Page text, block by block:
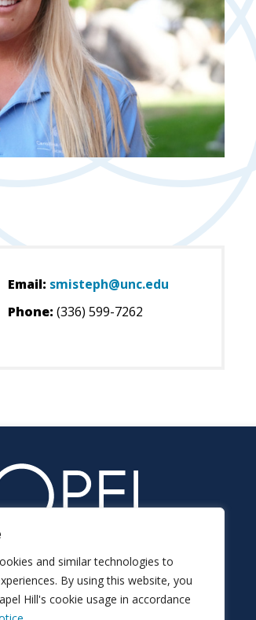
and similar technologies to
By using this website, you
Hill's cookie usage in accordance
Email: smisteph@unc.edu
Phone: (336) 599-7262